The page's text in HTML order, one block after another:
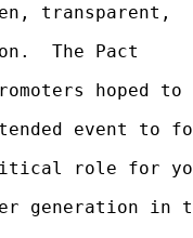
transparent,
The Pact
hoped to
event to
role for
generation in